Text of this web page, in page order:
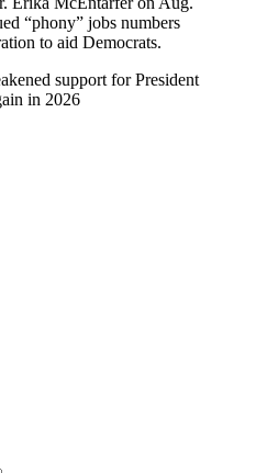
support for President
in 2026